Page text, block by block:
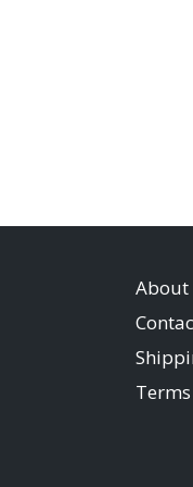
About